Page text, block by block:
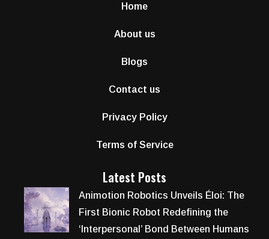
Home
About us
Blogs
Contact us
Privacy Policy
Terms of Service
Latest Posts
Animotion Robotics Unveils Éloi: The
First Bionic Robot Redefining the
‘Interpersonal’ Bond Between Humans